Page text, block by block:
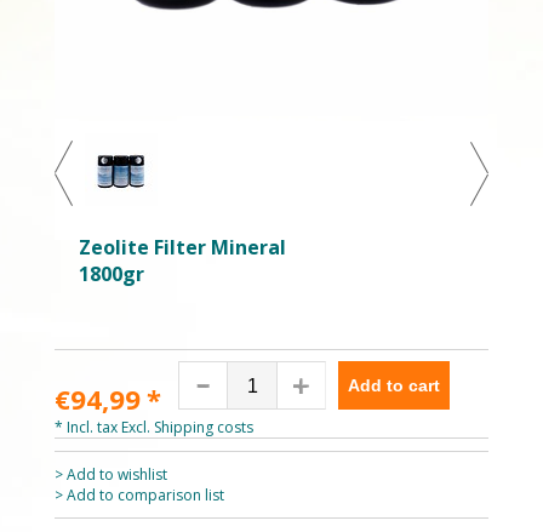
Zeolite Filter Mineral
1800gr
€94,99* Add to cart
* Incl. tax Excl. Shipping costs
> Add to wishlist
> Add to comparison list